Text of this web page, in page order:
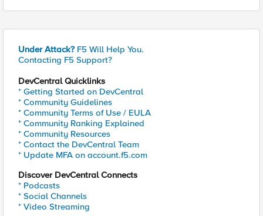
Under Attack? F5 Will Help You.
Contacting F5 Support?
DevCentral Quicklinks
* Getting Started on DevCentral
* Community Guidelines
* Community Terms of Use / EULA
* Community Ranking Explained
* Community Resources
* Contact the DevCentral Team
* Update MFA on account.f5.com
Discover DevCentral Connects
* Podcasts
* Social Channels
* Video Streaming